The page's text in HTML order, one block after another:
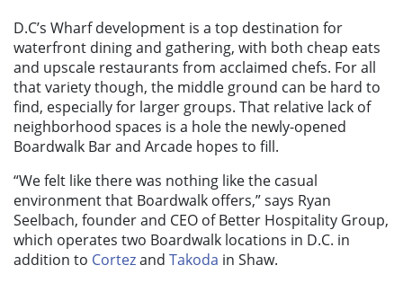
D.C’s Wharf development is a top destination for
waterfront dining and gathering, with both cheap eats
and upscale restaurants from acclaimed chefs. For all
that variety though, the middle ground can be hard to
find, especially for larger groups. That relative lack of
neighborhood spaces is a hole the newly-opened
Boardwalk Bar and Arcade hopes to fill.
“We felt like there was nothing like the casual
environment that Boardwalk offers,” says Ryan
Seelbach, founder and CEO of Better Hospitality Group,
which operates two Boardwalk locations in D.C. in
addition to Cortezand Takoda in Shaw.